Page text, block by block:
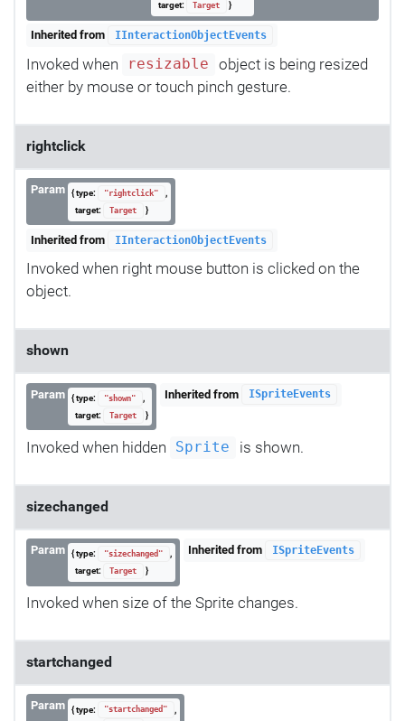
target: Target }
Inherited from IInteractionObjectEvents
Invoked when resizable
object is being resized
either by mouse or touch pinch gesture.
rightclick
Param { type: "rightclick"
,
target:
Target }
Inherited from IInteractionObjectEvents
Invoked when right mouse button is clicked on the
object.
shown
Param { type: "shown"
,
target:
Target }
Inherited from ISpriteEvents
Invoked when hidden Sprite is shown.
sizechanged
Param { type: "sizechanged"
,
target:
Target }
Inherited from ISpriteEvents
Invoked when size of the Sprite changes.
startchanged
Param { type: "startchanged"
,